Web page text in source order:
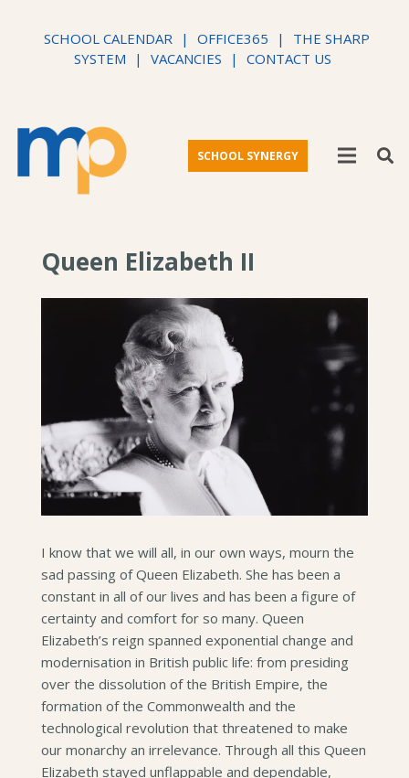
SCHOOL CALENDAR | OFFICE365 |
THE SHARP
SYSTEM
| VACANCIES | CONTACT US
SCHOOL SYNERGY
Queen Elizabeth II
I know that we will all, in our own ways, mourn the
sad passing of Queen Elizabeth. She has been a
constant in all of our lives and has been a figure of
certainty and comfort for so many. Queen
Elizabeth’s reign spanned exponential change and
modernisation in British public life: from presiding
over the dissolution of the British Empire, the
formation of the Commonwealth and the
technological revolution that threatened to make
our monarchy an irrelevance. Through all this Queen
Elizabeth stayed unflappable and dependable,